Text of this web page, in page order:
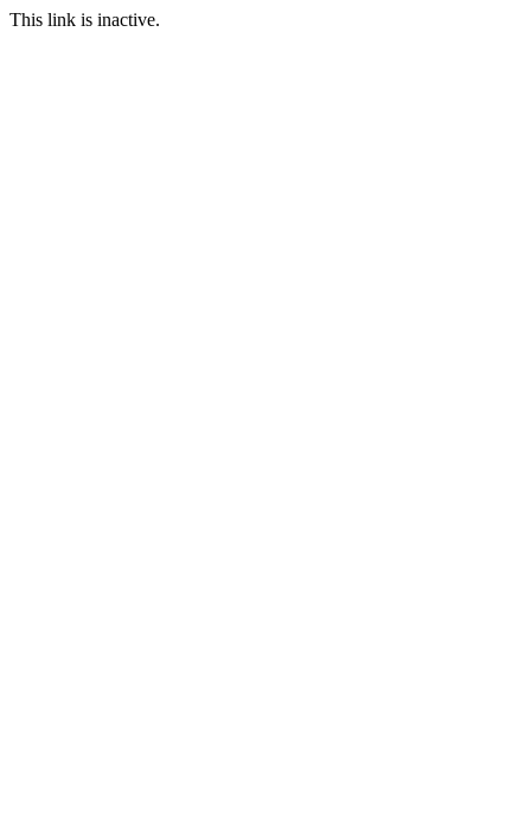
This link is inactive.